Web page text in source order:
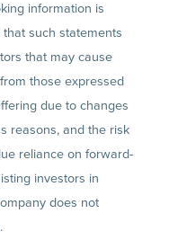
information is
such statements
that may cause
those expressed
due to changes
reasons, and the risk
reliance on forward-
investors in
does not